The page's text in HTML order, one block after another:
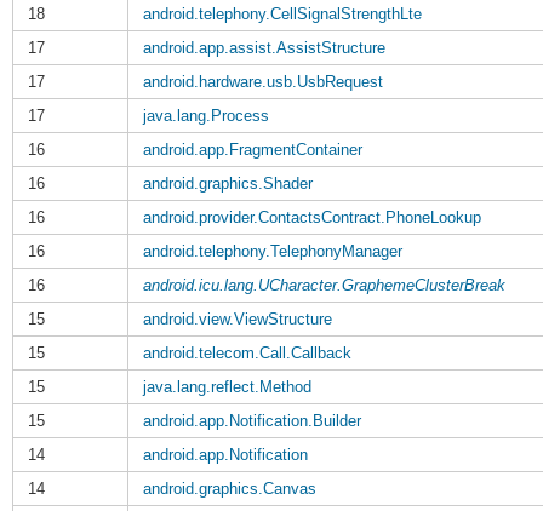
18
android.telephony.CellSignalStrengthLte
17
android.app.assist.AssistStructure
17
android.hardware.usb.UsbRequest
17
java.lang.Process
16
android.app.FragmentContainer
16
android.graphics.Shader
16
android.provider.ContactsContract.PhoneLookup
16
android.telephony.TelephonyManager
16
android.icu.lang.UCharacter.GraphemeClusterBreak
15
android.view.ViewStructure
15
android.telecom.Call.Callback
15
java.lang.reflect.Method
15
android.app.Notification.Builder
14
android.app.Notification
14
android.graphics.Canvas